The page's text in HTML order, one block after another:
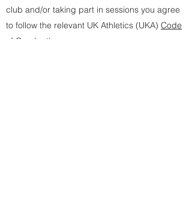
club and/or taking part in sessions you agree
to follow the relevant UK Athletics (UKA) Code
of Conduct's